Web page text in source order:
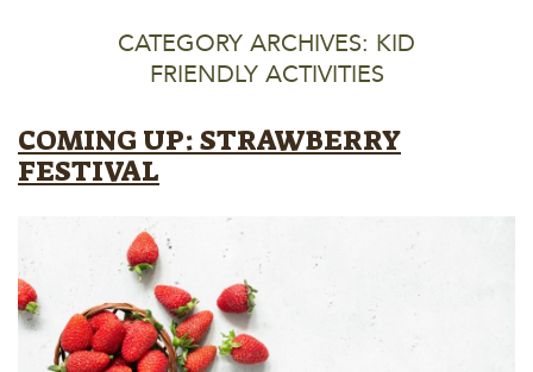
CATEGORY ARCHIVES: KID
FRIENDLY ACTIVITIES
COMING UP: STRAWBERRY
FESTIVAL